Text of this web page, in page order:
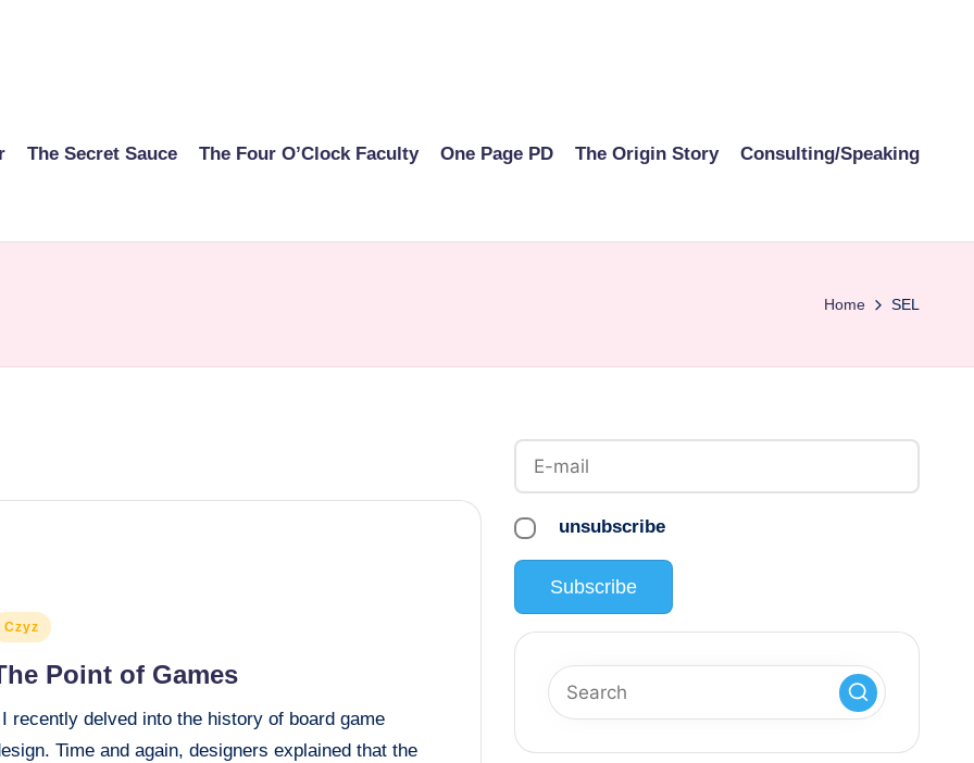
The Secret Sauce The Four O’Clock Faculty One Page PD The Origin Story Consulting/Speaking
Home SEL
Czyz
Point of Games
I recently delved into the history of board game
Time and again, designers explained that the
unsubscribe